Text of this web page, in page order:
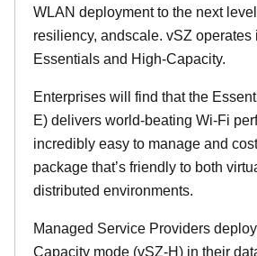
WLAN deployment to the next
resiliency, andscale. vSZ operates
Essentials and High-Capacity.
Enterprises will find that the
E) delivers world-beating Wi-Fi
incredibly easy to manage and
package that’s friendly to both
distributed environments.
Managed Service Providers
Capacity mode (vSZ-H) in their